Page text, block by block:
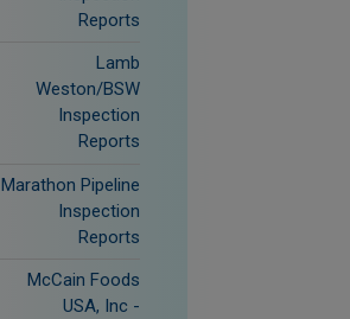
Reports
Lamb
Weston/BSW
Inspection
Reports
Marathon Pipeline
Inspection
Reports
McCain Foods
USA, Inc -